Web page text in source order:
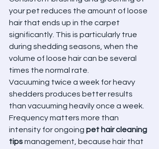
your pet reduces the amount of loose
hair that ends up in the carpet
significantly. This is particularly true
during shedding seasons, when the
volume of loose hair can be several
times the normal rate.
Vacuuming twice a week for heavy
shedders produces better results
than vacuuming heavily once a week.
Frequency matters more than
intensity for ongoing pet hair cleaning
tips management, because hair that